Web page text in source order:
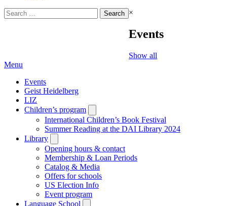
Search
for:
×
Events
Show all
Menu
Events
Geist Heidelberg
LIZ
Children’s program
submenu
International Children’s Book Festival
Summer Reading at the DAI Library 2024
Library
submenu
Opening hours & contact
Membership & Loan Periods
Catalog & Media
Offers for schools
US Election Info
Event program
Language School